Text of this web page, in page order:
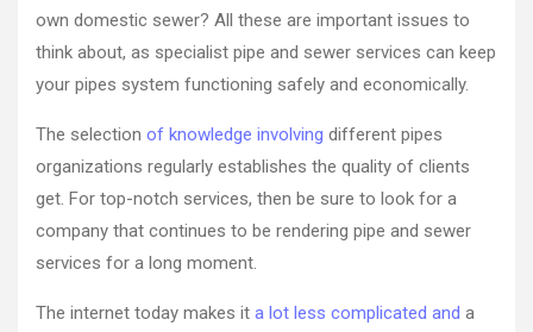
own domestic sewer? All these are important issues to
think about, as specialist pipe and sewer services can keep
your pipes system functioning safely and economically.
The selection of knowledge involving different pipes
organizations regularly establishes the quality of clients
get. For top-notch services, then be sure to look for a
company that continues to be rendering pipe and sewer
services for a long moment.
The internet today makes it a lot less complicated and a